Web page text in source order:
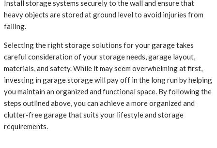
Install storage systems securely to the wall and ensure that
heavy objects are stored at ground level to avoid injuries from
falling.
Selecting the right storage solutions for your garage takes
careful consideration of your storage needs, garage layout,
materials, and safety. While it may seem overwhelming at first,
investing in garage storage will pay off in the long run by helping
you maintain an organized and functional space. By following the
steps outlined above, you can achieve a more organized and
clutter-free garage that suits your lifestyle and storage
requirements.